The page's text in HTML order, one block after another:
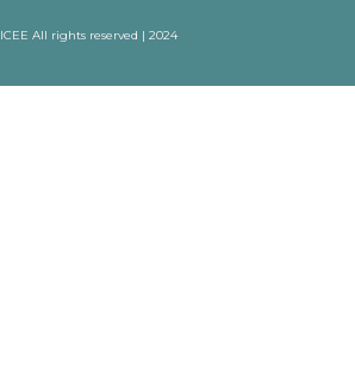
ICEE All rights reserved | 2024